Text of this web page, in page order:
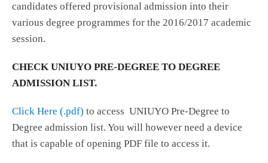
candidates offered provisional admission into their
various degree programmes for the 2016/2017 academic
session.
CHECK UNIUYO PRE-DEGREE TO DEGREE
ADMISSION LIST.
Click Here (.pdf) to access UNIUYO Pre-Degree to
Degree admission list. You will however need a device
that is capable of opening PDF file to access it.